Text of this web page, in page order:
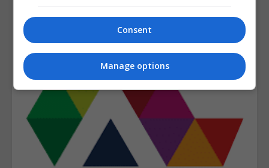
Consent
Manage options